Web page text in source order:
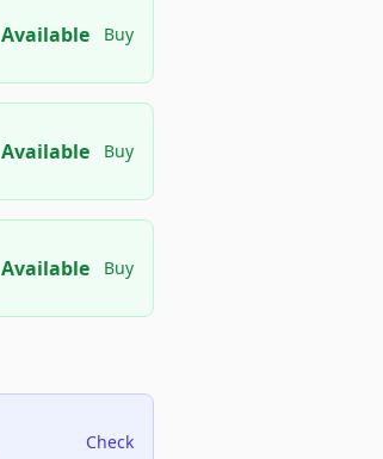
Available Buy
Available Buy
Available Buy
Check